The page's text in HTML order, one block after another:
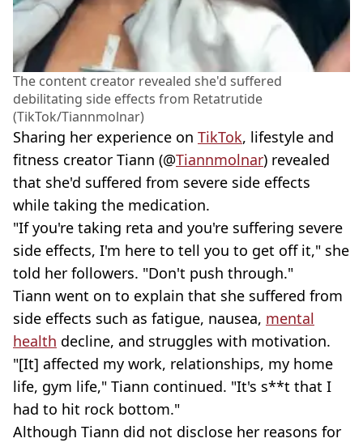
The content creator revealed she'd suffered
debilitating side effects from Retatrutide
(TikTok/Tiannmolnar)
Sharing her experience on TikTok, lifestyle and
fitness creator Tiann (@Tiannmolnar) revealed
that she'd suffered from severe side effects
while taking the medication.
"If you're taking reta and you're suffering severe
side effects, I'm here to tell you to get off it," she
told her followers. "Don't push through."
Tiann went on to explain that she suffered from
side effects such as fatigue, nausea, mental
health decline, and struggles with motivation.
"[It] affected my work, relationships, my home
life, gym life," Tiann continued. "It's s**t that I
had to hit rock bottom."
Although Tiann did not disclose her reasons for